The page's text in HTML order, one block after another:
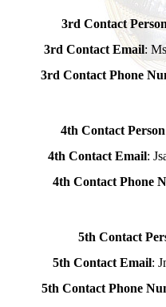
3rd Contact Person
3rd Contact Email:
3rd Contact Phone
4th Contact Person
4th Contact Email:
4th Contact Phone
5th Contact
5th Contact Email:
5th Contact Phone